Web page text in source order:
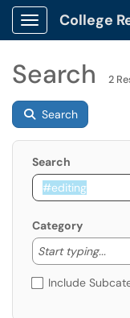
Show Applications
Search 2
Search
Search
Category
Start typing...
Include